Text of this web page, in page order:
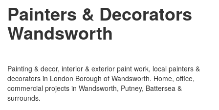
Painters & Decorators
Wandsworth
Painting & decor, interior & exterior paint work, local painters &
decorators in London Borough of Wandsworth. Home, office,
commercial projects in Wandsworth, Putney, Battersea &
surrounds.